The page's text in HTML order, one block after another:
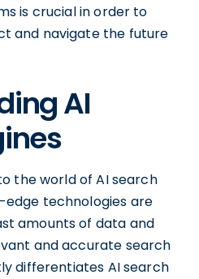
is crucial in order to
and navigate the future
AI
the world of AI search
edge technologies are
amounts of data and
and accurate search
differentiates AI search